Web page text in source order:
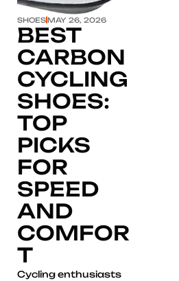
SHOES MAY 26, 2026
BEST
CARBON
CYCLING
SHOES:
TOP
PICKS
FOR
SPEED
AND
COMFOR
T
Cycling enthusiasts